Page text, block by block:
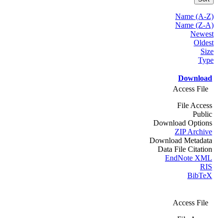
Name (A-Z)
Name (Z-A)
Newest
Oldest
Size
Type
Download
Access File
File Access
Public
Download Options
ZIP Archive
Download Metadata
Data File Citation
EndNote XML
RIS
BibTeX
Access File